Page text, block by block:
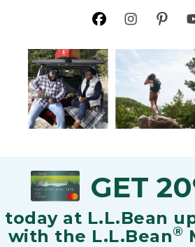
GET
today at L.L.Bean
with the L.L.Bean®